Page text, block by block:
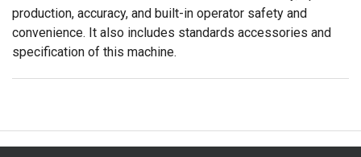
production, accuracy, and built-in operator safety and
convenience. It also includes standards accessories and
specification of this machine.